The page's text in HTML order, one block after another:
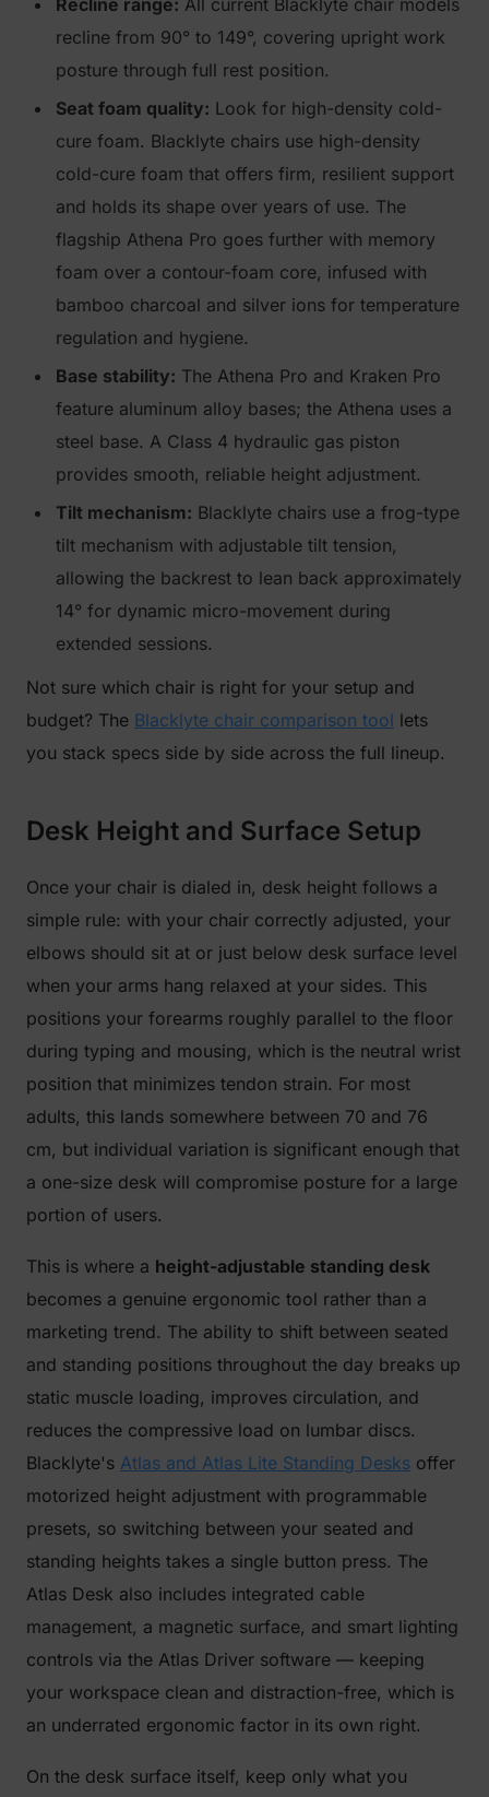
Recline range: All current Blacklyte chair models
recline from 90° to 149°, covering upright work
posture through full rest position.
Seat foam quality: Look for high-density cold-
cure foam. Blacklyte chairs use high-density
cold-cure foam that offers firm, resilient support
and holds its shape over years of use. The
flagship Athena Pro goes further with memory
foam over a contour-foam core, infused with
bamboo charcoal and silver ions for temperature
regulation and hygiene.
Base stability: The Athena Pro and Kraken Pro
feature aluminum alloy bases; the Athena uses a
steel base. A Class 4 hydraulic gas piston
provides smooth, reliable height adjustment.
Tilt mechanism: Blacklyte chairs use a frog-type
tilt mechanism with adjustable tilt tension,
allowing the backrest to lean back approximately
14° for dynamic micro-movement during
extended sessions.
Not sure which chair is right for your setup and
budget? The Blacklyte chair comparison tool lets
you stack specs side by side across the full lineup.
Desk Height and Surface Setup
Once your chair is dialed in, desk height follows a
simple rule: with your chair correctly adjusted, your
elbows should sit at or just below desk surface level
when your arms hang relaxed at your sides. This
positions your forearms roughly parallel to the floor
during typing and mousing, which is the neutral wrist
position that minimizes tendon strain. For most
adults, this lands somewhere between 70 and 76
cm, but individual variation is significant enough that
a one-size desk will compromise posture for a large
portion of users.
This is where a height-adjustable standing desk
becomes a genuine ergonomic tool rather than a
marketing trend. The ability to shift between seated
and standing positions throughout the day breaks up
static muscle loading, improves circulation, and
reduces the compressive load on lumbar discs.
Blacklyte's Atlas and Atlas Lite Standing Desks offer
motorized height adjustment with programmable
presets, so switching between your seated and
standing heights takes a single button press. The
Atlas Desk also includes integrated cable
management, a magnetic surface, and smart lighting
controls via the Atlas Driver software — keeping
your workspace clean and distraction-free, which is
an underrated ergonomic factor in its own right.
On the desk surface itself, keep only what you